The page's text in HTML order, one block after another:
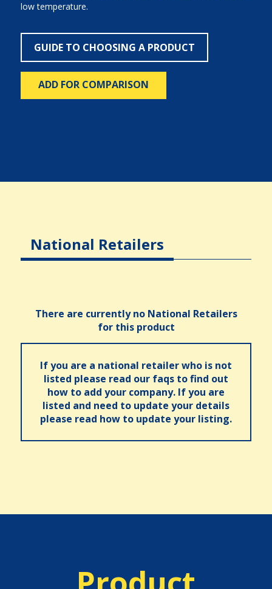
low temperature.
GUIDE TO CHOOSING A PRODUCT
ADD FOR COMPARISON
National Retailers
There are currently no National Retailers
for this product
If you are a national retailer who is not
listed please read our faqs to find out
how to add your company. If you are
listed and need to update your details
please read how to update your listing.